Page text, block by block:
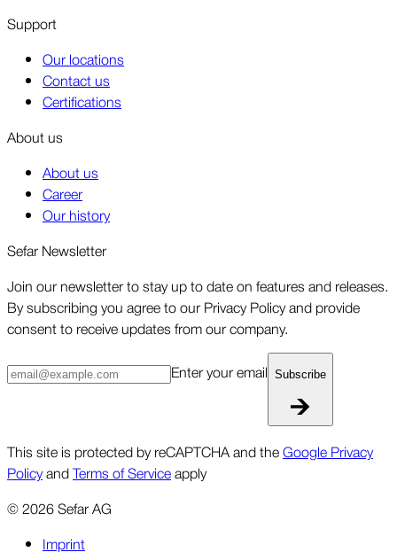
Support
Our locations
Contact us
Certifications
About us
About us
Career
Our history
Sefar Newsletter
Join our newsletter to stay up to date on features and releases.
By subscribing you agree to our Privacy Policy and provide
consent to receive updates from our company.
Enter your email Subscribe
This site is protected by reCAPTCHA and theGoogle Privacy
PolicyandTerms of Serviceapply
©2026Sefar AG
Imprint